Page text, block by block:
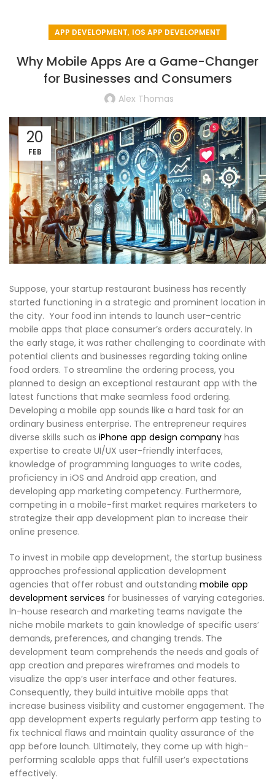
APP DEVELOPMENT, IOS APP DEVELOPMENT
Why Mobile Apps Are a Game-Changer
for Businesses and Consumers
Alex Thomas
20
FEB
Suppose, your startup restaurant business has recently
started functioning in a strategic and prominent location in
the city. Your food inn intends to launch user-centric
mobile apps that place consumer’s orders accurately. In
the early stage, it was rather challenging to coordinate with
potential clients and businesses regarding taking online
food orders. To streamline the ordering process, you
planned to design an exceptional restaurant app with the
latest functions that make seamless food ordering.
Developing a mobile app sounds like a hard task for an
ordinary business enterprise. The entrepreneur requires
diverse skills such as iPhone app design company has
expertise to create UI/UX user-friendly interfaces,
knowledge of programming languages to write codes,
proficiency in iOS and Android app creation, and
developing app marketing competency. Furthermore,
competing in a mobile-first market requires marketers to
strategize their app development plan to increase their
online presence.
To invest in mobile app development, the startup business
approaches professional application development
agencies that offer robust and outstanding mobile app
development services for businesses of varying categories.
In-house research and marketing teams navigate the
niche mobile markets to gain knowledge of specific users’
demands, preferences, and changing trends. The
development team comprehends the needs and goals of
app creation and prepares wireframes and models to
visualize the app’s user interface and other features.
Consequently, they build intuitive mobile apps that
increase business visibility and customer engagement. The
app development experts regularly perform app testing to
fix technical flaws and maintain quality assurance of the
app before launch. Ultimately, they come up with high-
performing scalable apps that fulfill user’s expectations
effectively.